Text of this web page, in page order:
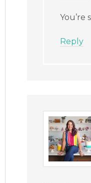
You’re
Reply